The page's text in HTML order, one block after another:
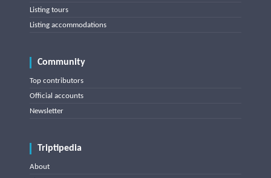
Listing tours
Listing accommodations
Community
Top contributors
Official accounts
Newsletter
Triptipedia
About